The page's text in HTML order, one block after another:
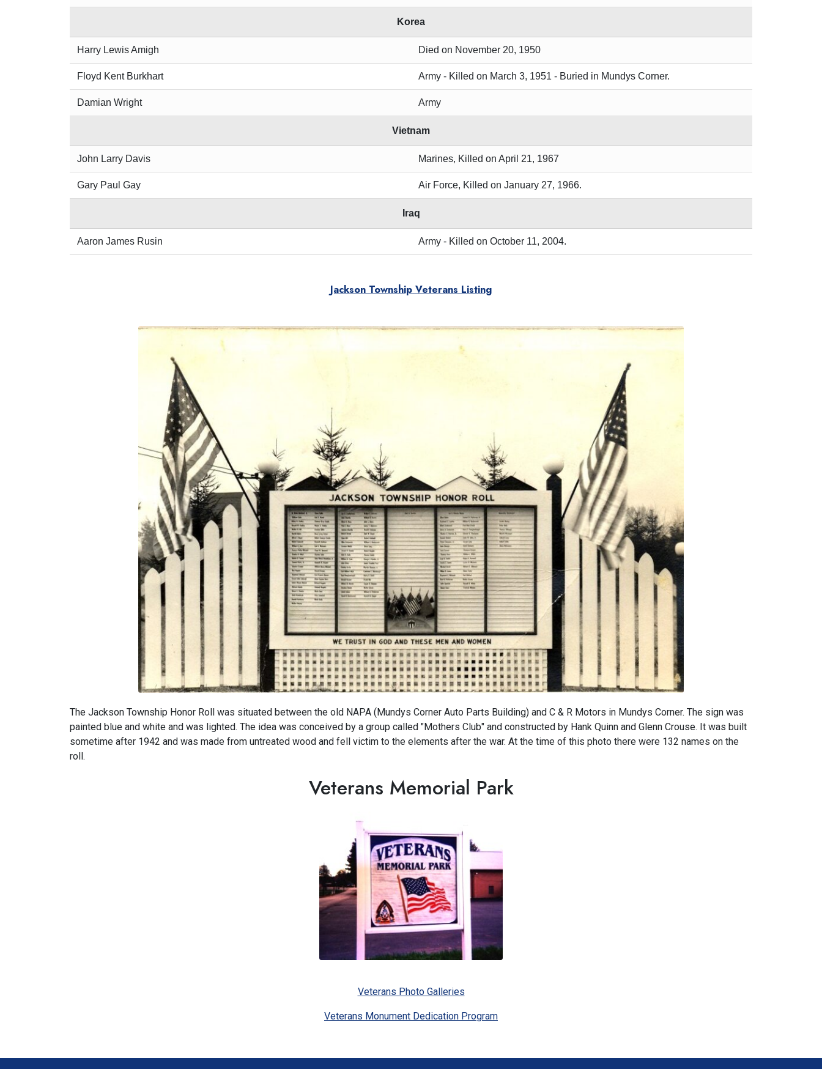
Korea
Harry Lewis Amigh Died on November 20, 1950
Floyd Kent Burkhart Army - Killed on March 3, 1951 - Buried in Mundys Corner.
Damian Wright Army
Vietnam
John Larry Davis Marines, Killed on April 21, 1967
Gary Paul Gay Air Force, Killed on January 27, 1966.
Iraq
Aaron James Rusin Army - Killed on October 11, 2004.
Jackson Township Veterans Listing
The Jackson Township Honor Roll was situated between the old NAPA (Mundys Corner Auto Parts Building) and C & R Motors in Mundys Corner. The sign was
painted blue and white and was lighted. The idea was conceived by a group called "Mothers Club" and constructed by Hank Quinn and Glenn Crouse. It was built
sometime after 1942 and was made from untreated wood and fell victim to the elements after the war. At the time of this photo there were 132 names on the
roll.
Veterans Memorial Park
Veterans Photo Galleries
Veterans Monument Dedication Program